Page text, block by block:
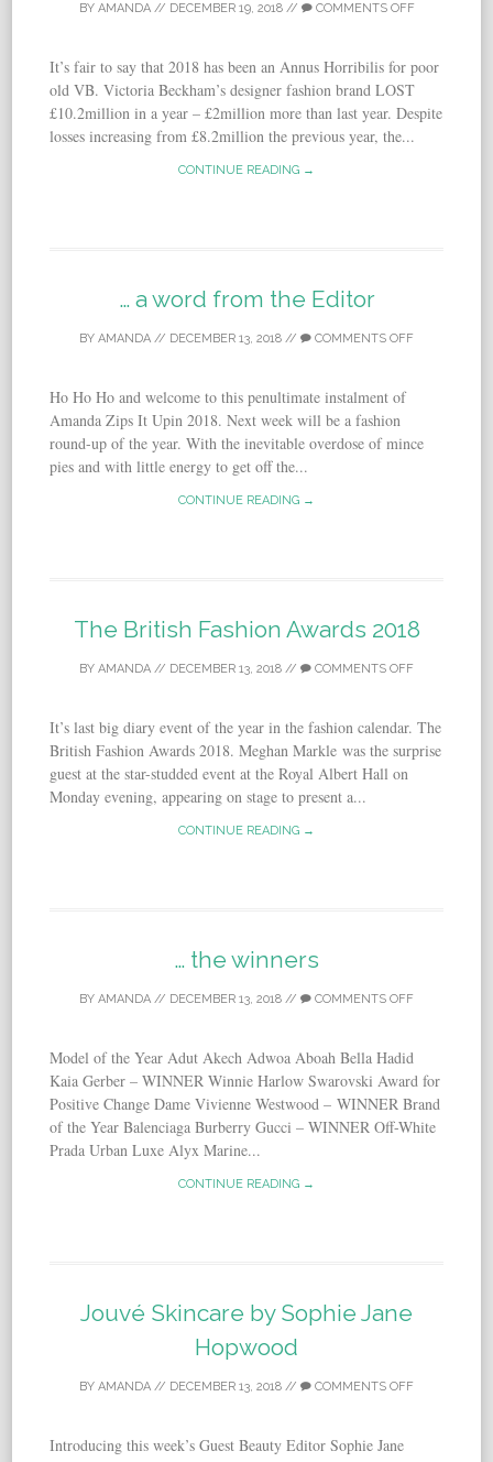
BY AMANDA// DECEMBER 19, 2018// COMMENTS OFF
It’s fair to say that 2018 has been an Annus Horribilis for poor
old VB. Victoria Beckham’s designer fashion brand LOST
£10.2million in a year – £2million more than last year. Despite
losses increasing from £8.2million the previous year, the...
CONTINUE READING →
… a word from the Editor
BY AMANDA // DECEMBER 13, 2018 // COMMENTS OFF
Ho Ho Ho and welcome to this penultimate instalment of
Amanda Zips It Upin 2018. Next week will be a fashion
round-up of the year. With the inevitable overdose of mince
pies and with little energy to get off the...
CONTINUE READING →
The British Fashion Awards 2018
BY AMANDA // DECEMBER 13, 2018 // COMMENTS OFF
It’s last big diary event of the year in the fashion calendar. The
British Fashion Awards 2018. Meghan Markle was the surprise
guest at the star-studded event at the Royal Albert Hall on
Monday evening, appearing on stage to present a...
CONTINUE READING →
… the winners
BY AMANDA // DECEMBER 13, 2018 // COMMENTS OFF
Model of the Year Adut Akech Adwoa Aboah Bella Hadid
Kaia Gerber – WINNER Winnie Harlow Swarovski Award for
Positive Change Dame Vivienne Westwood – WINNER Brand
of the Year Balenciaga Burberry Gucci – WINNER Off-White
Prada Urban Luxe Alyx Marine...
CONTINUE READING →
Jouvé Skincare by Sophie Jane
Hopwood
BY AMANDA // DECEMBER 13, 2018 // COMMENTS OFF
Introducing this week’s Guest Beauty Editor Sophie Jane